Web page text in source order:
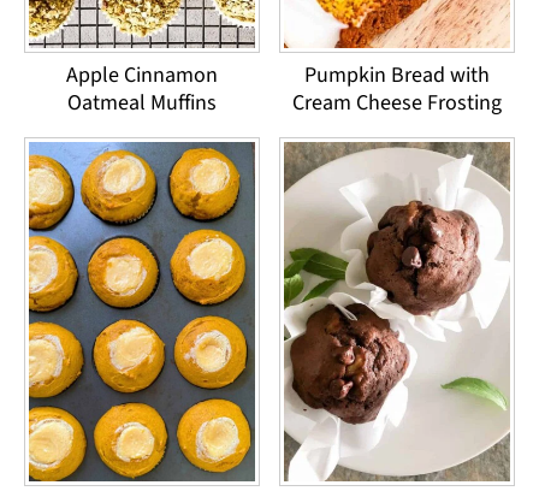
Apple Cinnamon
Oatmeal Muffins
Pumpkin Bread with
Cream Cheese Frosting